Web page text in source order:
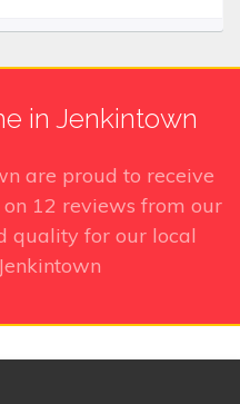
in Jenkintown
are proud to receive
12 reviews from our
quality for our local